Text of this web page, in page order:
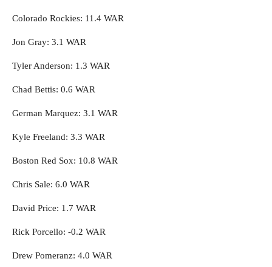
Colorado Rockies: 11.4 WAR
Jon Gray: 3.1 WAR
Tyler Anderson: 1.3 WAR
Chad Bettis: 0.6 WAR
German Marquez: 3.1 WAR
Kyle Freeland: 3.3 WAR
Boston Red Sox: 10.8 WAR
Chris Sale: 6.0 WAR
David Price: 1.7 WAR
Rick Porcello: -0.2 WAR
Drew Pomeranz: 4.0 WAR